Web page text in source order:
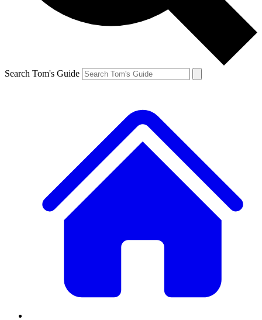
Search Tom's Guide